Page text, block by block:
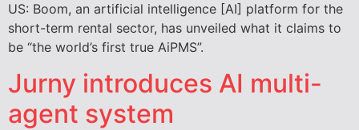
US: Boom, an artificial intelligence [AI] platform for the
short-term rental sector, has unveiled what it claims to
be “the world’s first true AiPMS”.
Jurny introduces AI multi-
agent system